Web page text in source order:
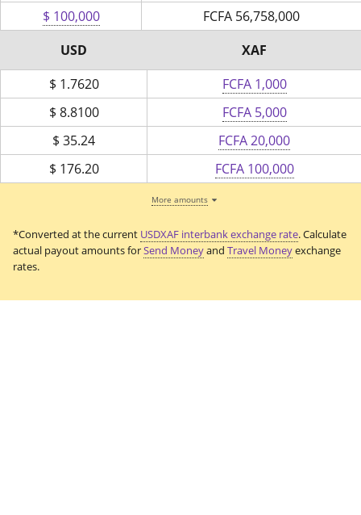
$ 100,000
FCFA 56,758,000
USD
XAF
$ 1.7620
FCFA 1,000
$ 8.8100
FCFA 5,000
$ 35.24
FCFA 20,000
$ 176.20 FCFA 100,000
More amounts
*Converted at the current USDXAF interbank exchange rate. Calculate
actual payout amounts forSend Moneyand Travel Moneyexchange
rates.